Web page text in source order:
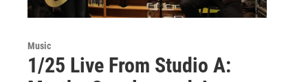
Music
1/25 Live From Studio A: